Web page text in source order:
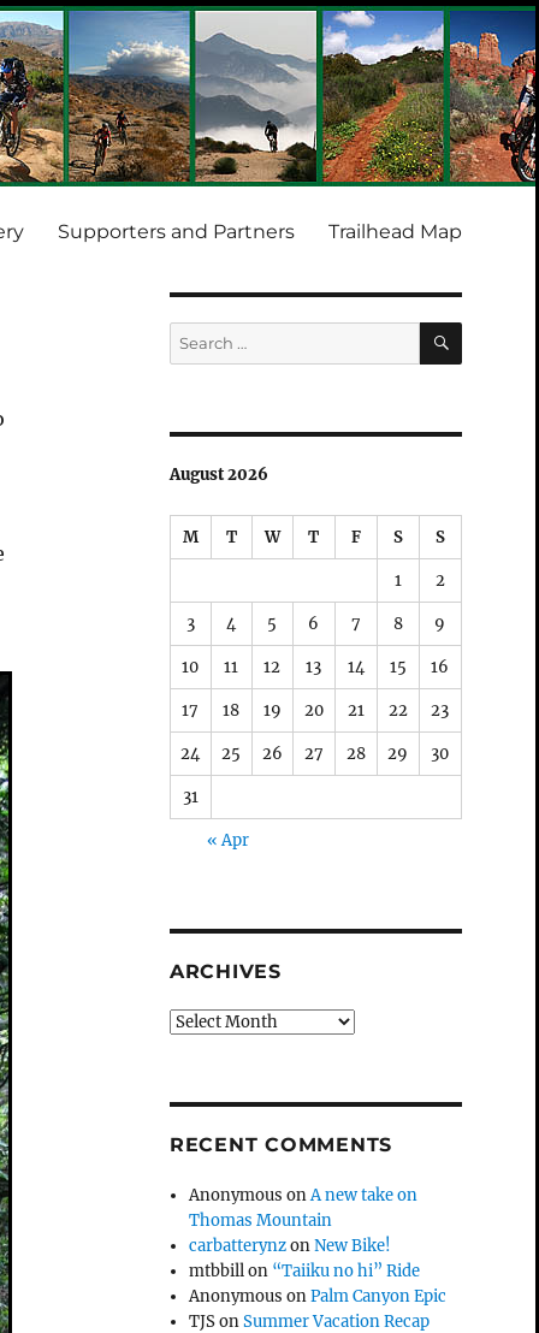
Supporters and Partners Trailhead Map
Search
for:
SEARCH
August 2026
M T W T F S S
1 2
3 4 5 6 7 8 9
10 11 12 13 14 15 16
17 18 19 20 21 22 23
24 25 26 27 28 29 30
31
« Apr
ARCHIVES
Archives
RECENT COMMENTS
Anonymous onA new take on
Thomas Mountain
carbatterynzonNew Bike!
mtbbillon “Taiiku no hi” Ride
Anonymous onPalm Canyon Epic
TJSonSummer Vacation Recap